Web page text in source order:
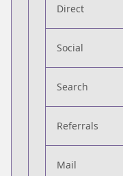
Direct
Social
Search
Referrals
Mail